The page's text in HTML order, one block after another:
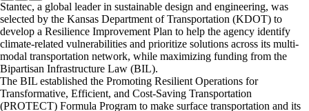
Stantec, a global leader in sustainable design and engineering, was
selected by the Kansas Department of Transportation (KDOT) to
develop a Resilience Improvement Plan to help the agency identify
climate-related vulnerabilities and prioritize solutions across its multi-
modal transportation network, while maximizing funding from the
Bipartisan Infrastructure Law (BIL).
The BIL established the Promoting Resilient Operations for
Transformative, Efficient, and Cost-Saving Transportation
(PROTECT) Formula Program to make surface transportation and its